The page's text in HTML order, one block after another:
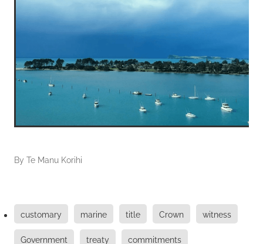
By Te Manu Korihi
customary marine title Crown witness
Government treaty commitments